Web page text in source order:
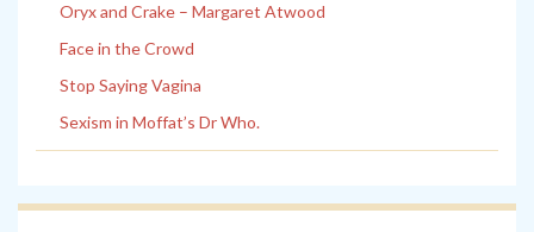
Oryx and Crake – Margaret Atwood
Face in the Crowd
Stop Saying Vagina
Sexism in Moffat’s Dr Who.